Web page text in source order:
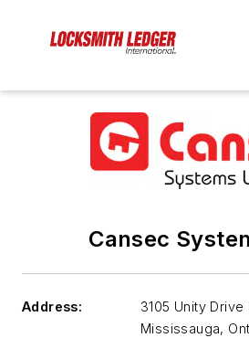
Cansec
Address:
3105 Unity Drive
Mississauga,